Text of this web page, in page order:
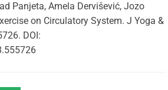
Panjeta, Amela Dervišević, Jozo
on Circulatory System. J Yoga &
DOI: